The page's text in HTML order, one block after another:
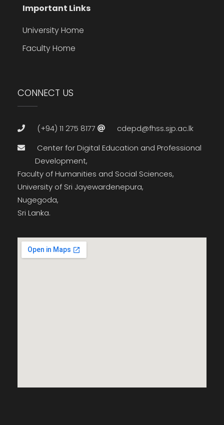
Important Links
University Home
Faculty Home
CONNECT US
(+94) 11 275 8177
cdepd@fhss.sjp.ac.lk
Center for Digital Education and Professional
Development,
Faculty of Humanities and Social Sciences,
University of Sri Jayewardenepura,
Nugegoda,
Sri Lanka.